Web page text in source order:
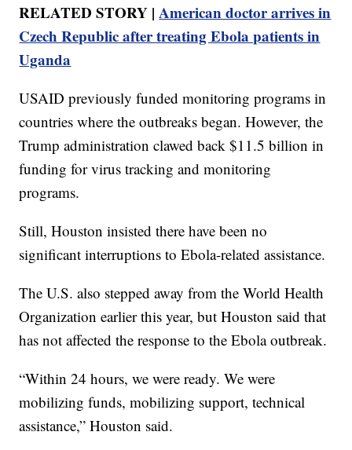
RELATED STORY |American doctor arrives in
Czech Republic after treating Ebola patients in
Uganda
USAID previously funded monitoring programs in
countries where the outbreaks began. However, the
Trump administration clawed back $11.5 billion in
funding for virus tracking and monitoring
programs.
Still, Houston insisted there have been no
significant interruptions to Ebola-related assistance.
The U.S. also stepped away from the World Health
Organization earlier this year, but Houston said that
has not affected the response to the Ebola outbreak.
“Within 24 hours, we were ready. We were
mobilizing funds, mobilizing support, technical
assistance,” Houston said.